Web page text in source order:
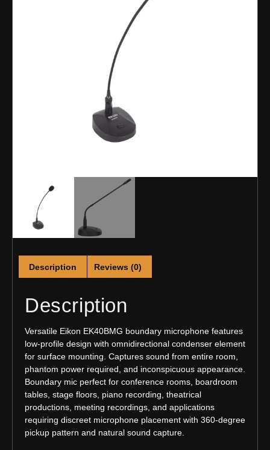
Description Reviews (0)
Description
Versatile Eikon EK40BMG boundary microphone features
low-profile design with omnidirectional condenser element
for surface mounting. Captures sound from entire room,
phantom power required, and inconspicuous appearance.
Boundary mic perfect for conference rooms, boardroom
tables, stage floors, piano recording, theatrical
productions, meeting recordings, and applications
requiring discreet microphone placement with 360-degree
pickup pattern and natural sound capture.